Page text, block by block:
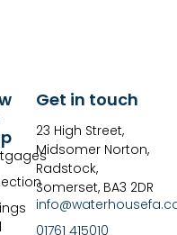
Get in touch
23 High Street,
Midsomer Norton,
Radstock,
Somerset, BA3 2DR
01761 415010